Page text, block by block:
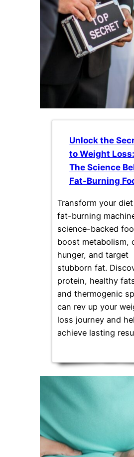
Unlock the
to Weight Loss:
The Science
Fat-Burning
Transform your
fat-burning
science-backed
boost metabolism,
hunger, and target
stubborn fat.
protein, healthy
and thermogenic
can rev up your
loss journey and
achieve lasting